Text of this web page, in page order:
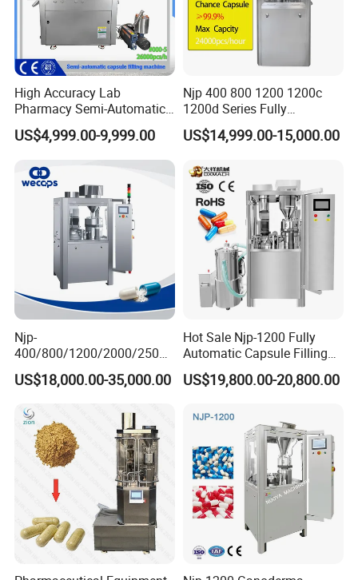
High Accuracy Lab
Pharmacy Semi-Automatic
Capsule Filling Machine for
Powder Pellet Filling
US$4,999.00-9,999.00
Njp 400 800 1200 1200c
1200d Series Fully
Automatic Pill Capsule
Filling Machine Size 000 00
US$14,999.00-15,000.00
Njp-
400/800/1200/2000/2500
Automatic Capsule Filling
Machine Pharmaceutical
US$18,000.00-35,000.00
Hot Sale Njp-1200 Fully
Automatic Capsule Filling
Machine & Capsule Filler &
Pharmaceutical Machinery
US$19,800.00-20,800.00